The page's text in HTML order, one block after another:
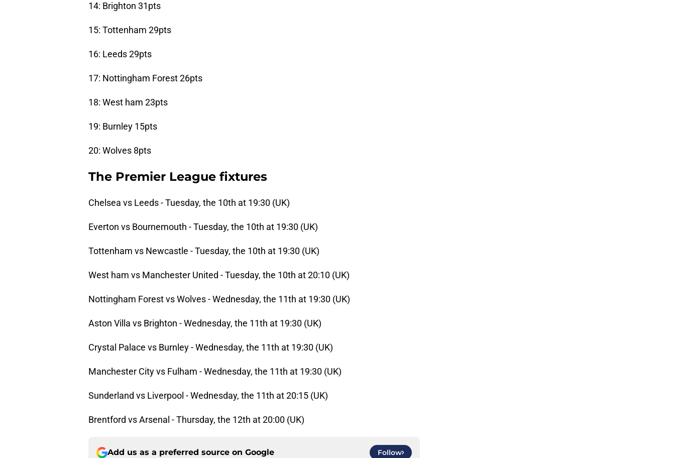
14: Brighton 31pts
15: Tottenham 29pts
16: Leeds 29pts
17: Nottingham Forest 26pts
18: West ham 23pts
19: Burnley 15pts
20: Wolves 8pts
The Premier League fixtures
Chelsea vs Leeds - Tuesday, the 10th at 19:30 (UK)
Everton vs Bournemouth - Tuesday, the 10th at 19:30 (UK)
Tottenham vs Newcastle - Tuesday, the 10th at 19:30 (UK)
West ham vs Manchester United - Tuesday, the 10th at 20:10 (UK)
Nottingham Forest vs Wolves - Wednesday, the 11th at 19:30 (UK)
Aston Villa vs Brighton - Wednesday, the 11th at 19:30 (UK)
Crystal Palace vs Burnley - Wednesday, the 11th at 19:30 (UK)
Manchester City vs Fulham - Wednesday, the 11th at 19:30 (UK)
Sunderland vs Liverpool - Wednesday, the 11th at 20:15 (UK)
Brentford vs Arsenal - Thursday, the 12th at 20:00 (UK)
Add us as a preferred source on Google Follow